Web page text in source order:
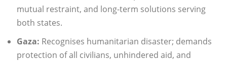
mutual restraint, and long-term solutions serving
both states.
Gaza: Recognises humanitarian disaster; demands
protection of all civilians, unhindered aid, and